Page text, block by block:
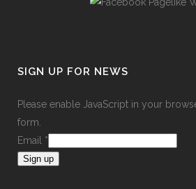
SIGN UP FOR NEWS
Please enable JavaScript in your
form.
Email *
Sign up